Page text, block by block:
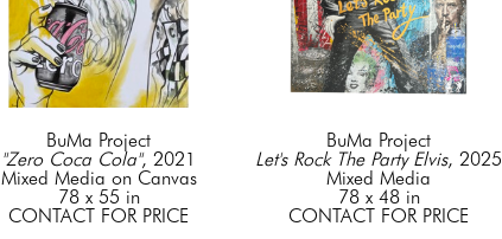
BuMa Project
"Zero Coca Cola", 2021
Mixed Media on Canvas
78 x 55 in
CONTACT FOR PRICE
BuMa Project
Let's Rock The Party Elvis, 2025
Mixed Media
78 x 48 in
CONTACT FOR PRICE